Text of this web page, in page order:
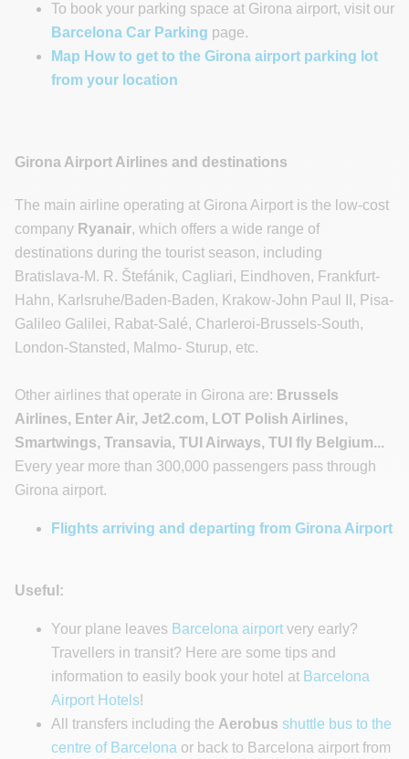
To book your parking space at Girona airport, visit our
Barcelona Car Parking page.
Map How to get to the Girona airport parking lot
from your location
Girona Airport Airlines and destinations
The main airline operating at Girona Airport is the low-cost
company Ryanair, which offers a wide range of
destinations during the tourist season, including
Bratislava-M. R. Štefánik, Cagliari, Eindhoven, Frankfurt-
Hahn, Karlsruhe/Baden-Baden, Krakow-John Paul II, Pisa-
Galileo Galilei, Rabat-Salé, Charleroi-Brussels-South,
London-Stansted, Malmo- Sturup, etc.
Other airlines that operate in Girona are: Brussels
Airlines, Enter Air, Jet2.com, LOT Polish Airlines,
Smartwings, Transavia, TUI Airways, TUI fly Belgium...
Every year more than 300,000 passengers pass through
Girona airport.
Flights arriving and departing from Girona Airport
Useful:
Your plane leaves Barcelona airport very early?
Travellers in transit? Here are some tips and
information to easily book your hotel at Barcelona
Airport Hotels!
All transfers including the Aerobus shuttle bus to the
centre of Barcelona or back to Barcelona airport from